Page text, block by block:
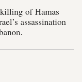
of Hamas
assassination